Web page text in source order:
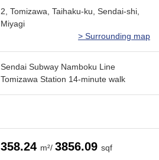
2, Tomizawa, Taihaku-ku, Sendai-shi,
Miyagi
> Surrounding map
Sendai Subway Namboku Line
Tomizawa Station 14-minute walk
358.24 m²/ 3856.09 sqf